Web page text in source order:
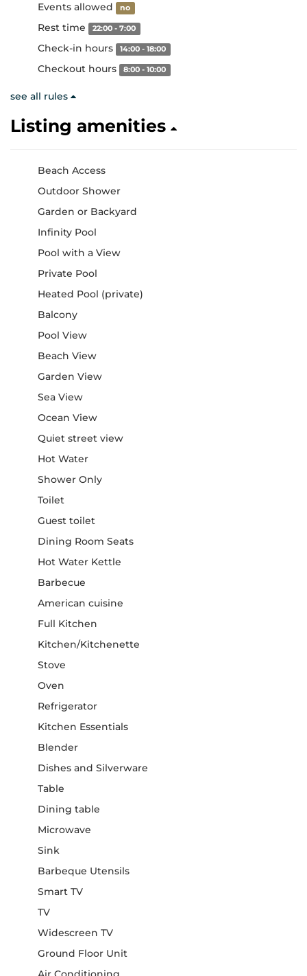
Events allowed no
Rest time 22:00 - 7:00
Check-in hours 14:00 - 18:00
Checkout hours 8:00 - 10:00
see all rules
Listing amenities
Beach Access
Outdoor Shower
Garden or Backyard
Infinity Pool
Pool with a View
Private Pool
Heated Pool (private)
Balcony
Pool View
Beach View
Garden View
Sea View
Ocean View
Quiet street view
Hot Water
Shower Only
Toilet
Guest toilet
Dining Room Seats
Hot Water Kettle
Barbecue
American cuisine
Full Kitchen
Kitchen/Kitchenette
Stove
Oven
Refrigerator
Kitchen Essentials
Blender
Dishes and Silverware
Table
Dining table
Microwave
Sink
Barbeque Utensils
Smart TV
TV
Widescreen TV
Ground Floor Unit